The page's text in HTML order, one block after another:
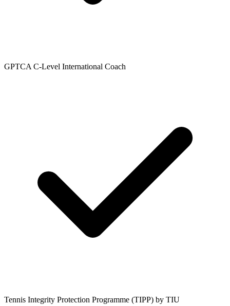
GPTCA C-Level International Coach
Tennis Integrity Protection Programme (TIPP) by TIU